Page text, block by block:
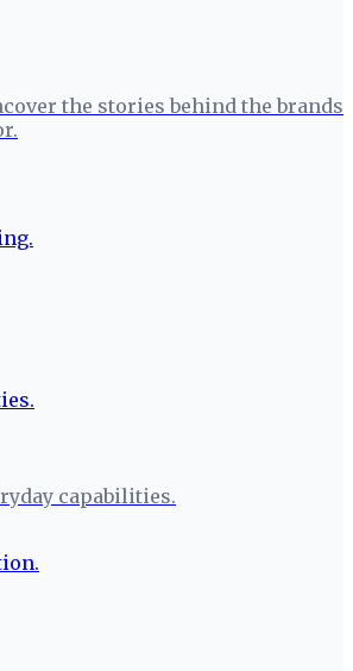
the stories behind the brands
capabilities.